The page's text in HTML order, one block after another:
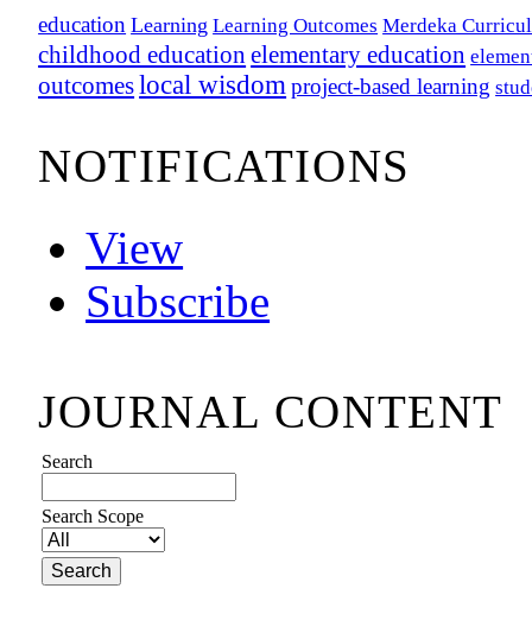
education Learning Learning Outcomes Merdeka
childhood education elementary education
outcomeslocal wisdom project-based learning
NOTIFICATIONS
View
Subscribe
JOURNAL CONTENT
Search
Search Scope